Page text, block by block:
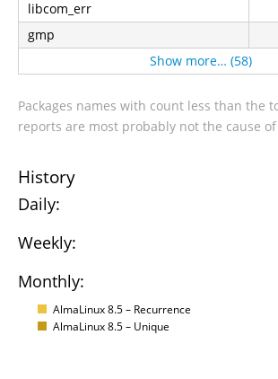
libcom_err
gmp
Show more… (58)
Packages names with count less than the
reports are most probably not the cause
History
Daily:
Weekly:
Monthly:
AlmaLinux 8.5 – Recurrence
AlmaLinux 8.5 – Unique